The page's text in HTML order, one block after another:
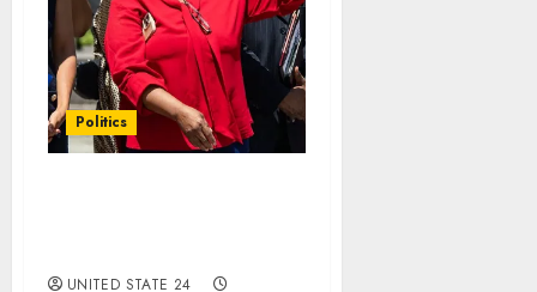
Politics
UNITED STATE 24